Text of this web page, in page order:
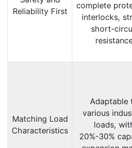
Reliability First
complete
interlocks,
short-
Matching Load
Characteristics
Adaptable
various
loads,
20%-30%